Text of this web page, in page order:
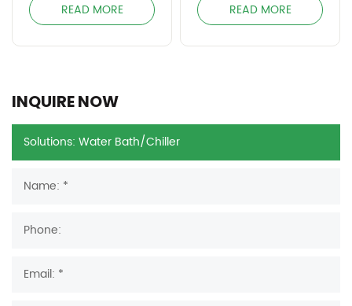
READ MORE READ MORE
INQUIRE NOW